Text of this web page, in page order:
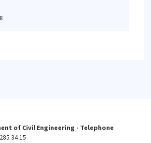
of Civil Engineering - Telephone
34 15